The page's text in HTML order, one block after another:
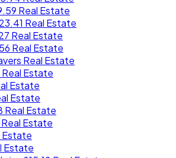
Real Estate
Real Estate
Real Estate
Real Estate
Real Estate
Estate
Estate
Estate
Real Estate
Estate
Estate
Estate